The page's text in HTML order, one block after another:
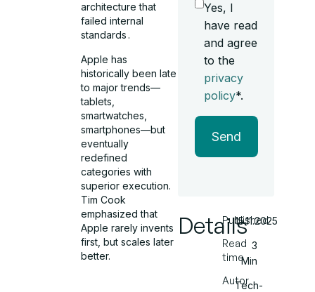
architecture that
failed internal
standards .
Apple has
historically been late
to major trends—
tablets,
smartwatches,
smartphones—but
eventually
redefined
categories with
superior execution.
Tim Cook
emphasized that
Apple rarely invents
first, but scales later
better.
Yes, I
have read
and agree
to the
privacy
policy*.
Send
Details
Published
Read
time
Autor
15.11.2025
3
Min
Tech-